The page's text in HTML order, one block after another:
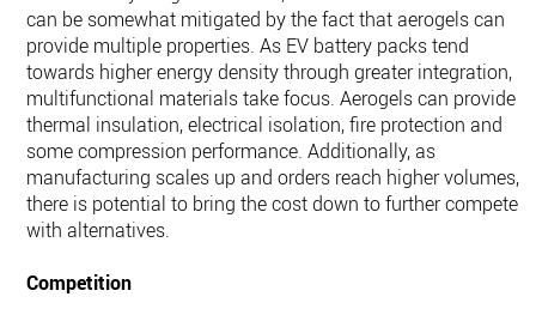
can be somewhat mitigated by the fact that aerogels can
provide multiple properties. As EV battery packs tend
towards higher energy density through greater integration,
multifunctional materials take focus. Aerogels can provide
thermal insulation, electrical isolation, fire protection and
some compression performance. Additionally, as
manufacturing scales up and orders reach higher volumes,
there is potential to bring the cost down to further compete
with alternatives.
Competition